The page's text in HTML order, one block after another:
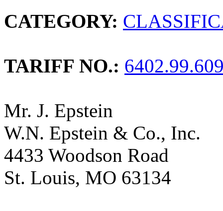
CATEGORY:
TARIFF NO.:
Mr. J. Epstein
W.N. Epstein & Co., Inc.
4433 Woodson Road
St. Louis, MO 63134